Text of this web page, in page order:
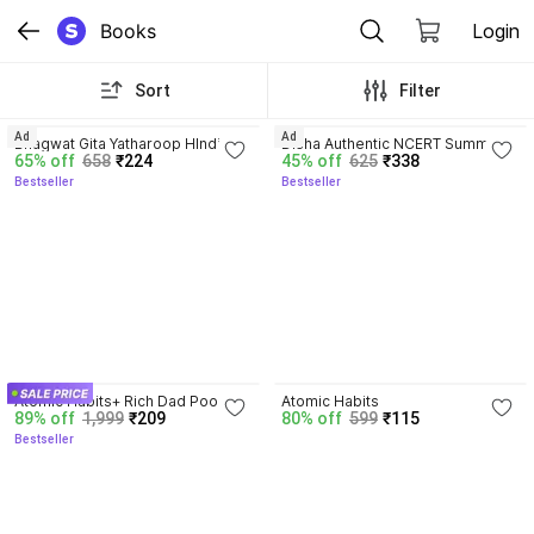
Books Login
Sort Filter
Bhagwat Gita Yatharoop HIndi -
New Edition
65% off 658 ₹224
Bestseller
Ad
Disha Authentic NCERT Summary
(Class 6 to 12) for UPSC & State
PSC Civil Services & other
45% off 625 ₹338
Bestseller
Ad
Atomic Habits+ Rich Dad Poor
Dad+ Ikigai+ The Psychology Of
Money
89% off 1,999 ₹209
Bestseller
Atomic Habits
80% off 599 ₹115